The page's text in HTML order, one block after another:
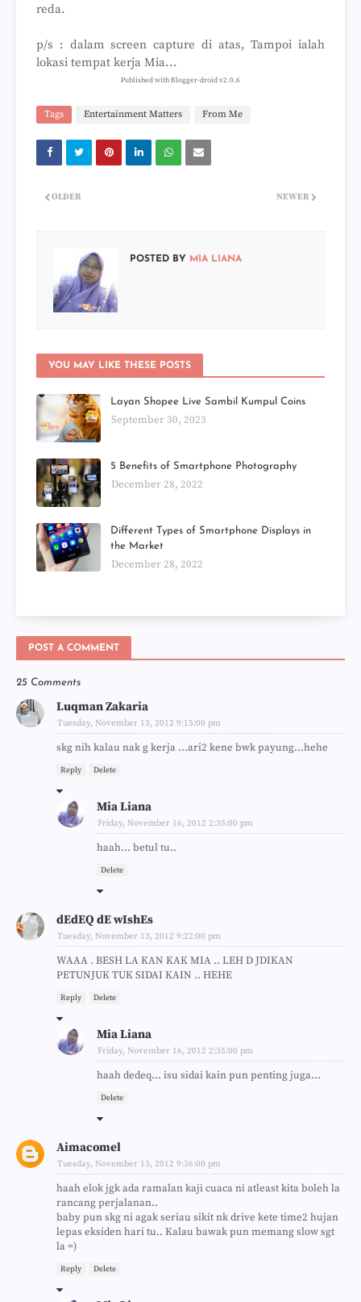
reda.
p/s : dalam screen capture di atas, Tampoi ialah
lokasi tempat kerja Mia...
Published with Blogger-droid v2.0.6
Tags Entertainment Matters From Me
NEWER
OLDER
POSTED BY MIA LIANA
YOU MAY LIKE THESE POSTS
Layan Shopee Live Sambil Kumpul Coins
September 30, 2023
5 Benefits of Smartphone Photography
December 28, 2022
Different Types of Smartphone Displays in
the Market
December 28, 2022
POST A COMMENT
25 Comments
Luqman Zakaria
Tuesday, November 13, 2012 9:15:00 pm
skg nih kalau nak g kerja ...ari2 kene bwk payung...hehe
Reply Delete
Mia Liana
Friday, November 16, 2012 2:35:00 pm
haah... betul tu..
Delete
dEdEQ dE wIshEs
Tuesday, November 13, 2012 9:22:00 pm
WAAA . BESH LA KAN KAK MIA .. LEH D JDIKAN
PETUNJUK TUK SIDAI KAIN .. HEHE
Reply Delete
Mia Liana
Friday, November 16, 2012 2:35:00 pm
haah dedeq... isu sidai kain pun penting juga...
Delete
Aimacomel
Tuesday, November 13, 2012 9:36:00 pm
haah elok jgk ada ramalan kaji cuaca ni atleast kita boleh la
rancang perjalanan..
baby pun skg ni agak seriau sikit nk drive kete time2 hujan
lepas eksiden hari tu.. Kalau bawak pun memang slow sgt
la =)
Reply Delete